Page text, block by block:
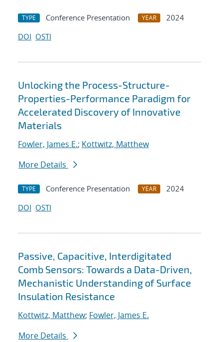
TYPE Conference Presentation YEAR
2024
DOI OSTI
Unlocking the Process-Structure-
Properties-Performance Paradigm for
Accelerated Discovery of Innovative
Materials
Fowler, James E.; Kottwitz, Matthew
More Details
TYPE Conference Presentation YEAR
2024
DOI OSTI
Passive, Capacitive, Interdigitated
Comb Sensors: Towards a Data-Driven,
Mechanistic Understanding of Surface
Insulation Resistance
Kottwitz, Matthew; Fowler, James E.
More Details